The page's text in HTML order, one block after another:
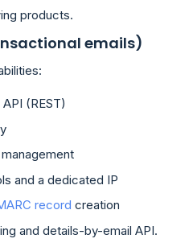
products.
emails)
(REST)
and a dedicated IP
record creation
and details-by-email API.